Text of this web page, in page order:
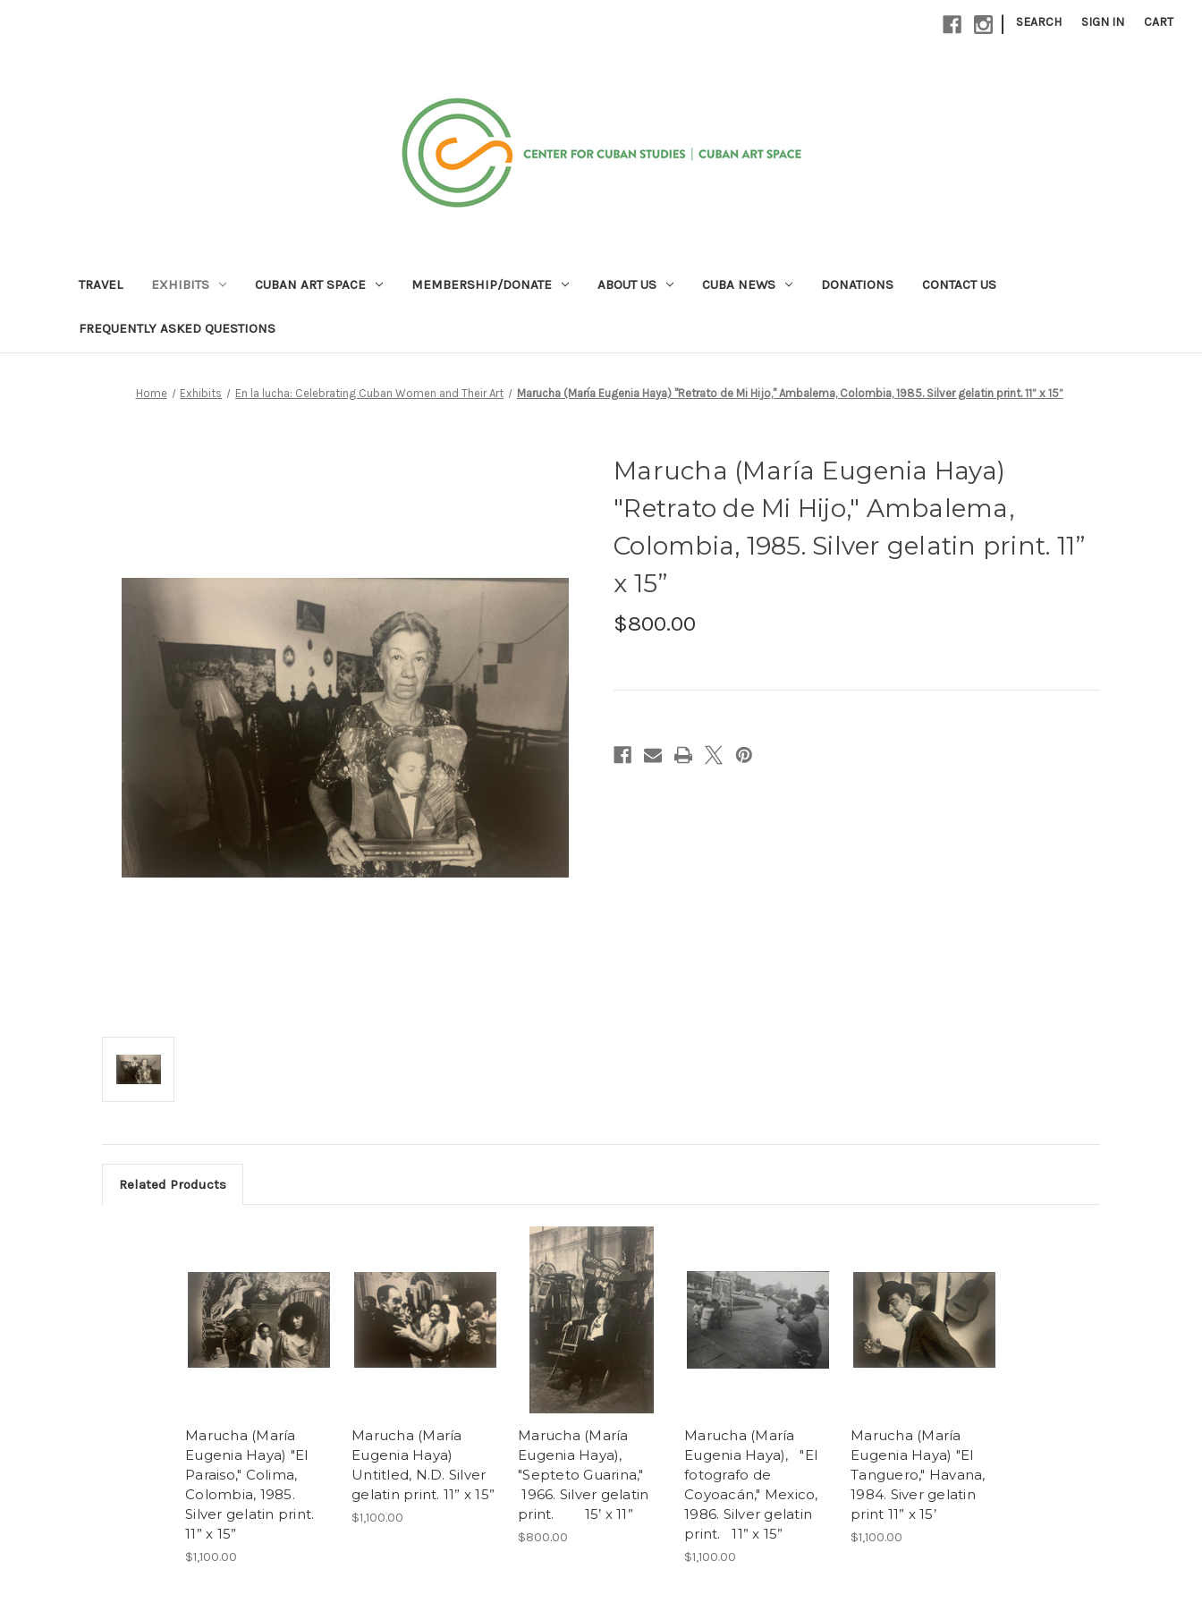
| SEARCH SIGN IN CART
TRAVEL EXHIBITS CUBAN ART SPACE MEMBERSHIP/DONATE ABOUT US CUBA NEWS DONATIONS CONTACT US
FREQUENTLY ASKED QUESTIONS
Home Exhibits En la lucha: Celebrating Cuban Women and Their Art Marucha (María Eugenia Haya) "Retrato de Mi Hijo," Ambalema, Colombia, 1985. Silver gelatin print. 11” x 15”
Marucha (María Eugenia Haya)
"Retrato de Mi Hijo," Ambalema,
Colombia, 1985. Silver gelatin print. 11”
x 15”
$800.00
Related Products
Marucha (María
Eugenia Haya) "El
Paraiso," Colima,
Colombia, 1985.
Silver gelatin print.
11” x 15”
$1,100.00
Marucha (María
Eugenia Haya)
Untitled, N.D. Silver
gelatin print. 11” x 15”
$1,100.00
Marucha (María
Eugenia Haya),
"Septeto Guarina,"
1966. Silver gelatin
print. 15’ x 11”
$800.00
Marucha (María
Eugenia Haya), "El
fotografo de
Coyoacán," Mexico,
1986. Silver gelatin
print. 11” x 15”
$1,100.00
Marucha (María
Eugenia Haya) "El
Tanguero," Havana,
1984. Siver gelatin
print 11” x 15’
$1,100.00